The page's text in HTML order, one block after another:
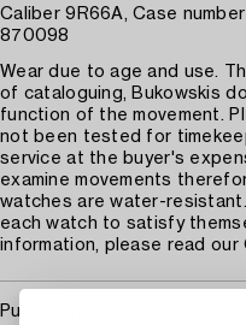
Caliber 9R66A, Case
870098
Wear due to age and use.
of cataloguing, Bukowskis
function of the movement.
not been tested for
service at the buyer's
examine movements
watches are water-
each watch to satisfy
information, please read our
Purchasing info